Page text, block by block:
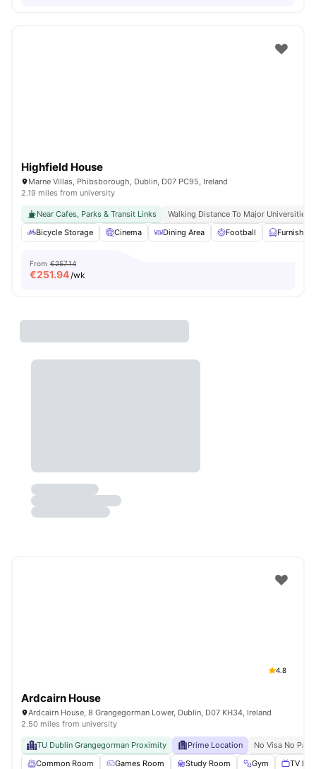
Highfield House
Marne Villas, Phibsborough, Dublin, D07 PC95, Ireland
2.19 miles from university
Near Cafes, Parks & Transit Links
Walking Distance To Major Universities
Bicycle Storage
Cinema Dining Area Football Furnished
From €257.14
€251.94/wk
4.8
Ardcairn House
Ardcairn House, 8 Grangegorman Lower, Dublin, D07 KH34, Ireland
2.50 miles from university
TU Dublin Grangegorman Proximity Prime Location
No Visa No Pay
Common Room
Games Room Study Room Gym TV